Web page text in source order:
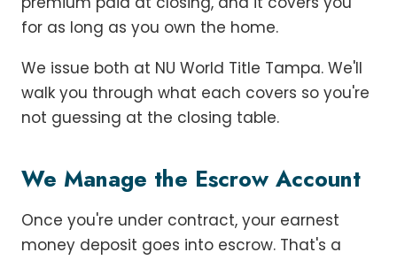
for as long as you own the home.
We issue both at NU World Title Tampa. We'll
walk you through what each covers so you're
not guessing at the closing table.
We Manage the Escrow Account
Once you're under contract, your earnest
money deposit goes into escrow. That's a